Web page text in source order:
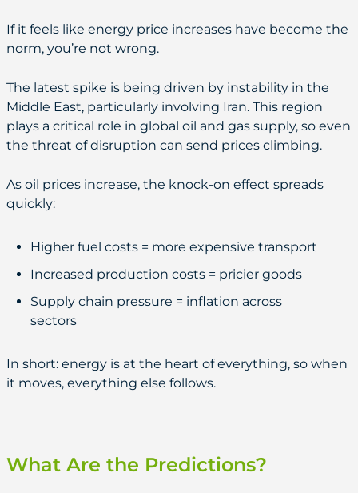
If it feels like energy price increases have become the
norm, you’re not wrong.
The latest spike is being driven by instability in the
Middle East, particularly involving Iran. This region
plays a critical role in global oil and gas supply, so even
the threat of disruption can send prices climbing.
As oil prices increase, the knock-on effect spreads
quickly:
Higher fuel costs = more expensive transport
Increased production costs = pricier goods
Supply chain pressure = inflation across
sectors
In short: energy is at the heart of everything, so when
it moves, everything else follows.
What Are the Predictions?